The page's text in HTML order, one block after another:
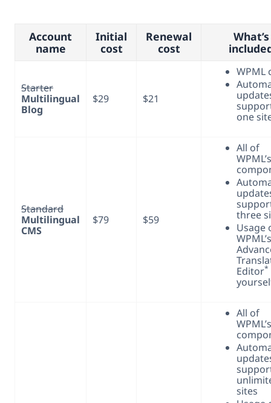
Account
name
Initial
cost
Renewal
cost
What’s
Starter
Multilingual
Blog
$29 $21
WPML
one
Standard
Multilingual
CMS
$79 $59
All of
WPML’s
three
Usage
Editor*
All of
WPML’s
sites